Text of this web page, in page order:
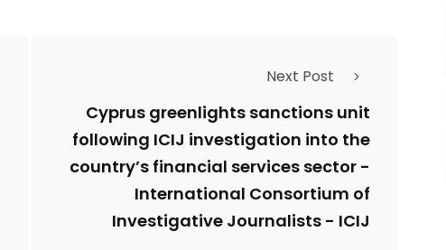
Next Post
Cyprus greenlights sanctions unit
following ICIJ investigation into the
country’s financial services sector -
International Consortium of
Investigative Journalists - ICIJ